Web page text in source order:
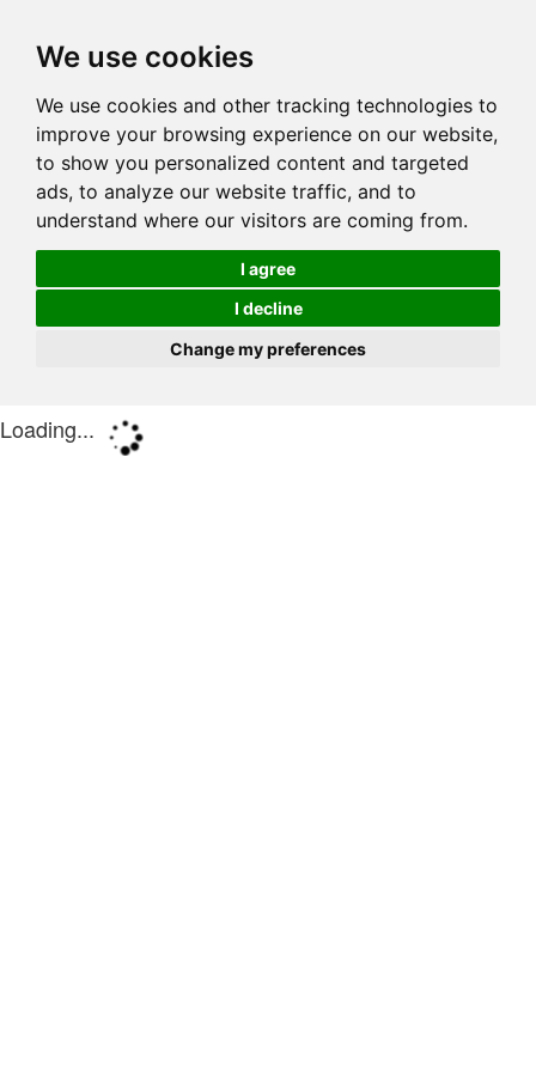
We use cookies
We use cookies and other tracking technologies to
improve your browsing experience on our website,
to show you personalized content and targeted
ads, to analyze our website traffic, and to
understand where our visitors are coming from.
I agree
I decline
Change my preferences
Loading...